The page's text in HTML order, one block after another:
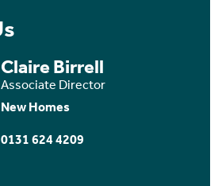
Claire Birrell
Associate Director
New Homes
0131 624 4209